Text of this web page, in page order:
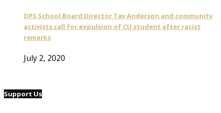
DPS School Board Director Tay Anderson and community
activists call for expulsion of CU student after racist
remarks
July 2, 2020
Support Us